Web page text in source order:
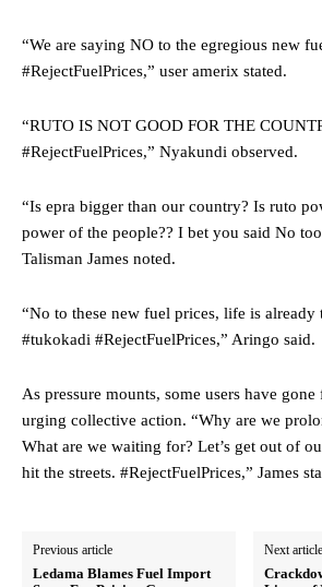
“We are saying NO to the egregious new
#RejectFuelPrices,” user amerix stated.
“RUTO IS NOT GOOD FOR THE
#RejectFuelPrices,” Nyakundi observed.
“Is epra bigger than our country? Is ruto
power of the people?? I bet you said No
Talisman James noted.
“No to these new fuel prices, life is already
#tukokadi #RejectFuelPrices,” Aringo said.
As pressure mounts, some users have
urging collective action. “Why are we
What are we waiting for? Let’s get out of
hit the streets. #RejectFuelPrices,” James
Previous article
Ledama Blames Fuel Import
Next article